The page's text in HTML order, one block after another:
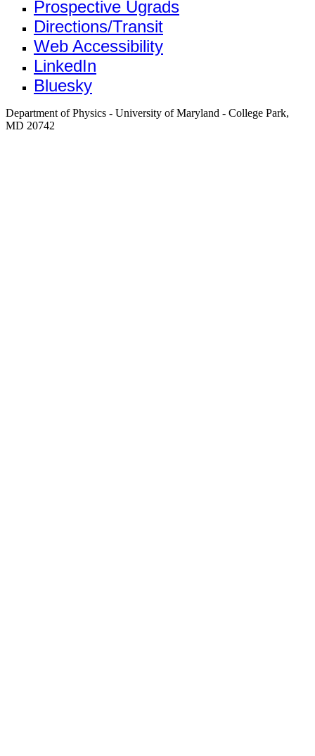
Prospective Ugrads
Directions/Transit
Web Accessibility
LinkedIn
Bluesky
Department of Physics - University of Maryland - College Park,
MD 20742